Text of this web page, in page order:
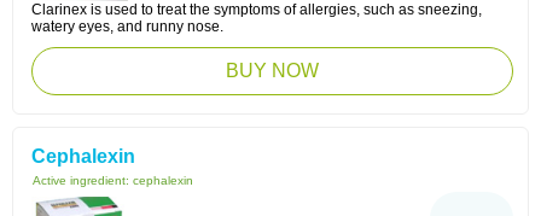
Clarinex is used to treat the symptoms of allergies, such as sneezing,
watery eyes, and runny nose.
BUY NOW
Cephalexin
Active ingredient: cephalexin